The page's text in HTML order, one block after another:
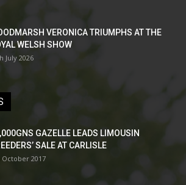
VERONICA TRIUMPHS AT THE
WELSH SHOW
July 2026
GAZELLE LEADS LIMOUSIN
SALE AT CARLISLE
October 2017